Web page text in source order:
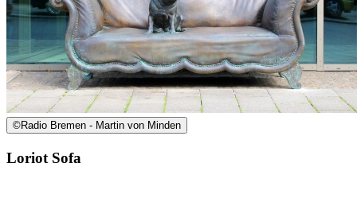
©Radio Bremen - Martin von Minden
Loriot Sofa